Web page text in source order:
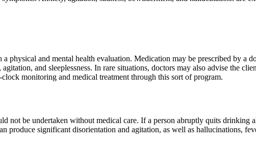
physical and mental health evaluation. Medication may be prescribed by a
and sleeplessness. In rare situations, doctors may also advise the
monitoring and medical treatment through this sort of program.
not be undertaken without medical care. If a person abruptly quits drinking
produce significant disorientation and agitation, as well as hallucinations,